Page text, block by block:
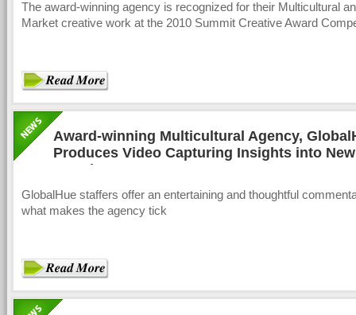
The award-winning agency is recognized for their Multicultural
Market creative work at the 2010 Summit Creative Award
Award-winning Multicultural Agency,
Produces Video Capturing Insights into New
America
GlobalHue staffers offer an entertaining and thoughtful
what makes the agency tick